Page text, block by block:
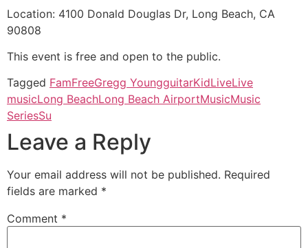
Location: 4100 Donald Douglas Dr, Long Beach, CA
90808
This event is free and open to the public.
Tagged FamFreeGregg YoungguitarKidLiveLive
musicLong BeachLong Beach AirportMusicMusic
SeriesSu
Leave a Reply
Your email address will not be published. Required
fields are marked *
Comment *